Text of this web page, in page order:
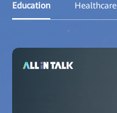
Education Healthcare